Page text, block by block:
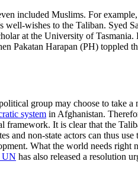
included Muslims. For example,
well-wishes to the Taliban. Syed
at the University of
Pakatan Harapan (PH) toppled
group may choose to take
system in Afghanistan.
framework. It is clear that the
and non-state actors can thus
What the world needs
UN has also released a resolution